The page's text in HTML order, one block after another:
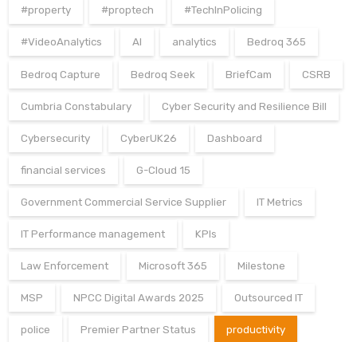
#property #proptech #TechInPolicing
#VideoAnalytics AI analytics Bedroq 365
Bedroq Capture Bedroq Seek BriefCam CSRB
Cumbria Constabulary Cyber Security and Resilience Bill
Cybersecurity CyberUK26 Dashboard
financial services G-Cloud 15
Government Commercial Service Supplier IT Metrics
IT Performance management KPIs
Law Enforcement Microsoft 365 Milestone
MSP NPCC Digital Awards 2025 Outsourced IT
police Premier Partner Status productivity